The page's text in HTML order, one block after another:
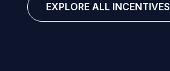
EXPLORE ALL INCENTIVES